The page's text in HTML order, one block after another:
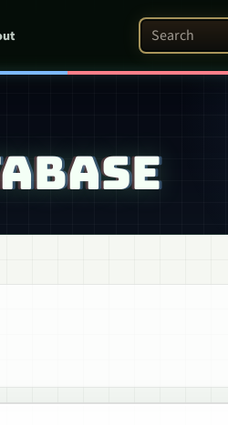
Search Patent